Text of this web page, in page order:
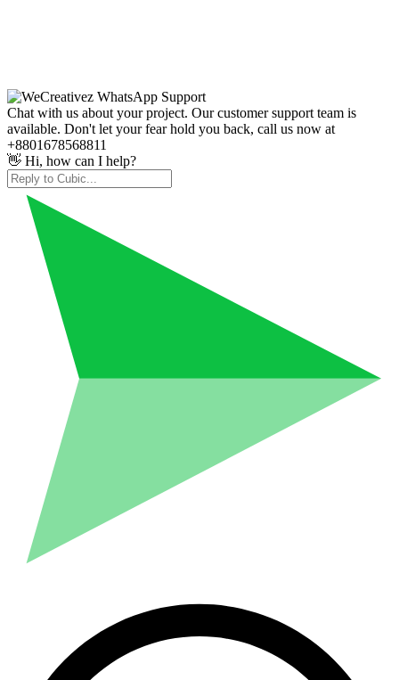
Chat with us about your project. Our customer support team is
available. Don't let your fear hold you back, call us now at
+8801678568811
👋 Hi, how can I help?